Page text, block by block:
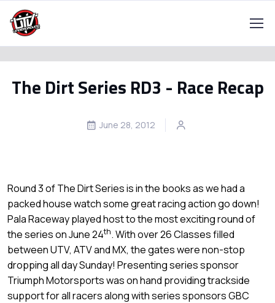
The Dirt Series RD3 - Race Recap
June 28, 2012
Round 3 of The Dirt Series is in the books as we had a
packed house watch some great racing action go down!
Pala Raceway played host to the most exciting round of
the series on June 24th. With over 26 Classes filled
between UTV, ATV and MX, the gates were non-stop
dropping all day Sunday! Presenting series sponsor
Triumph Motorsports was on hand providing trackside
support for all racers along with series sponsors GBC